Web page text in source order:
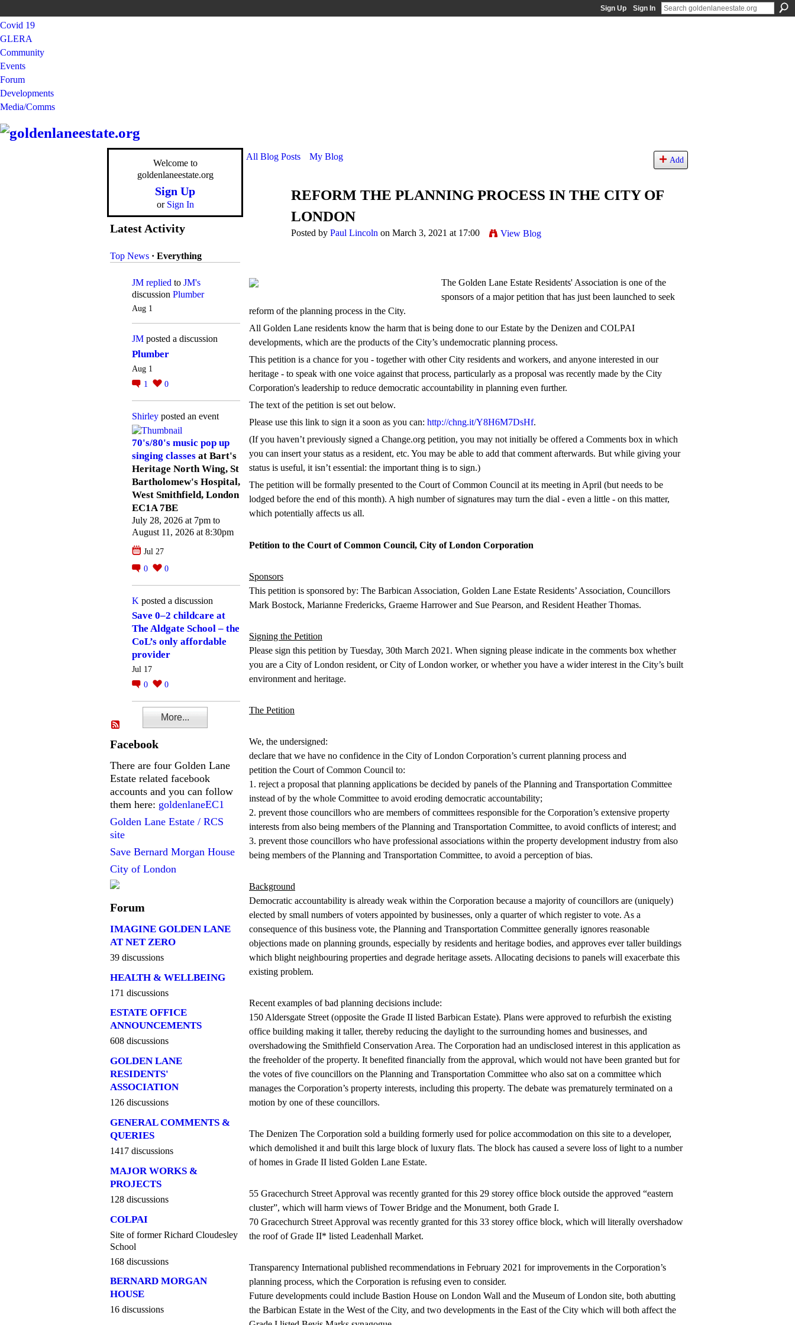
Sign Up Sign In
Covid 19
GLERA
Community
Events
Forum
Developments
Media/Comms
Welcome to
goldenlaneestate.org
Sign Up
or Sign In
Latest Activity
Top News · Everything
JM replied to JM's
discussion Plumber
Aug 1
JM posted a discussion
Plumber
Aug 1
1
0
Shirley posted an event
70's/80's music pop up
singing classes at Bart's
Heritage North Wing, St
Bartholomew's Hospital,
West Smithfield, London
EC1A 7BE
July 28, 2026 at 7pm to
August 11, 2026 at 8:30pm
Jul 27
0
0
K posted a discussion
Save 0–2 childcare at
The Aldgate School – the
CoL’s only affordable
provider
Jul 17
0
0
More...
Facebook
There are four Golden Lane
Estate related facebook
accounts and you can follow
them here: goldenlaneEC1
Golden Lane Estate / RCS
site
Save Bernard Morgan House
City of London
Forum
IMAGINE GOLDEN LANE
AT NET ZERO
39 discussions
HEALTH & WELLBEING
171 discussions
ESTATE OFFICE
ANNOUNCEMENTS
608 discussions
GOLDEN LANE
RESIDENTS'
ASSOCIATION
126 discussions
GENERAL COMMENTS &
QUERIES
1417 discussions
MAJOR WORKS &
PROJECTS
128 discussions
COLPAI
Site of former Richard Cloudesley
School
168 discussions
BERNARD MORGAN
HOUSE
16 discussions
All Blog Posts My Blog Add
REFORM THE PLANNING PROCESS IN THE CITY OF
LONDON
Posted by Paul Lincoln on March 3, 2021 at 17:00 View Blog
The Golden Lane Estate Residents' Association is one of the
sponsors of a major petition that has just been launched to seek
reform of the planning process in the City.
All Golden Lane residents know the harm that is being done to our Estate by the Denizen and COLPAI
developments, which are the products of the City’s undemocratic planning process.
This petition is a chance for you - together with other City residents and workers, and anyone interested in our
heritage - to speak with one voice against that process, particularly as a proposal was recently made by the City
Corporation's leadership to reduce democratic accountability in planning even further.
The text of the petition is set out below.
Please use this link to sign it a soon as you can: http://chng.it/Y8H6M7DsHf.
(If you haven’t previously signed a Change.org petition, you may not initially be offered a Comments box in which
you can insert your status as a resident, etc. You may be able to add that comment afterwards. But while giving your
status is useful, it isn’t essential: the important thing is to sign.)
The petition will be formally presented to the Court of Common Council at its meeting in April (but needs to be
lodged before the end of this month). A high number of signatures may turn the dial - even a little - on this matter,
which potentially affects us all.
Petition to the Court of Common Council, City of London Corporation
Sponsors
This petition is sponsored by: The Barbican Association, Golden Lane Estate Residents’ Association, Councillors
Mark Bostock, Marianne Fredericks, Graeme Harrower and Sue Pearson, and Resident Heather Thomas.
Signing the Petition
Please sign this petition by Tuesday, 30th March 2021. When signing please indicate in the comments box whether
you are a City of London resident, or City of London worker, or whether you have a wider interest in the City’s built
environment and heritage.
The Petition
We, the undersigned:
declare that we have no confidence in the City of London Corporation’s current planning process and
petition the Court of Common Council to:
1. reject a proposal that planning applications be decided by panels of the Planning and Transportation Committee
instead of by the whole Committee to avoid eroding democratic accountability;
2. prevent those councillors who are members of committees responsible for the Corporation’s extensive property
interests from also being members of the Planning and Transportation Committee, to avoid conflicts of interest; and
3. prevent those councillors who have professional associations within the property development industry from also
being members of the Planning and Transportation Committee, to avoid a perception of bias.
Background
Democratic accountability is already weak within the Corporation because a majority of councillors are (uniquely)
elected by small numbers of voters appointed by businesses, only a quarter of which register to vote. As a
consequence of this business vote, the Planning and Transportation Committee generally ignores reasonable
objections made on planning grounds, especially by residents and heritage bodies, and approves ever taller buildings
which blight neighbouring properties and degrade heritage assets. Allocating decisions to panels will exacerbate this
existing problem.
Recent examples of bad planning decisions include:
150 Aldersgate Street (opposite the Grade II listed Barbican Estate). Plans were approved to refurbish the existing
office building making it taller, thereby reducing the daylight to the surrounding homes and businesses, and
overshadowing the Smithfield Conservation Area. The Corporation had an undisclosed interest in this application as
the freeholder of the property. It benefited financially from the approval, which would not have been granted but for
the votes of five councillors on the Planning and Transportation Committee who also sat on a committee which
manages the Corporation’s property interests, including this property. The debate was prematurely terminated on a
motion by one of these councillors.
The Denizen The Corporation sold a building formerly used for police accommodation on this site to a developer,
which demolished it and built this large block of luxury flats. The block has caused a severe loss of light to a number
of homes in Grade II listed Golden Lane Estate.
55 Gracechurch Street Approval was recently granted for this 29 storey office block outside the approved “eastern
cluster”, which will harm views of Tower Bridge and the Monument, both Grade I.
70 Gracechurch Street Approval was recently granted for this 33 storey office block, which will literally overshadow
the roof of Grade II* listed Leadenhall Market.
Transparency International published recommendations in February 2021 for improvements in the Corporation’s
planning process, which the Corporation is refusing even to consider.
Future developments could include Bastion House on London Wall and the Museum of London site, both abutting
the Barbican Estate in the West of the City, and two developments in the East of the City which will both affect the